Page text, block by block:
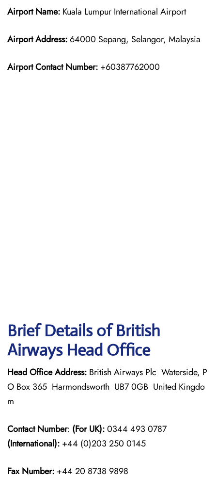
Airport Name: Kuala Lumpur International Airport
Airport Address: 64000 Sepang, Selangor, Malaysia
Airport Contact Number: +60387762000
Brief Details of British
Airways Head Office
Head Office Address: British Airways Plc Waterside, P
O Box 365 Harmondsworth UB7 0GB United Kingdo
m
Contact Number: (For UK):0344 493 0787
(International): +44 (0)203 250 0145
Fax Number: +44 20 8738 9898